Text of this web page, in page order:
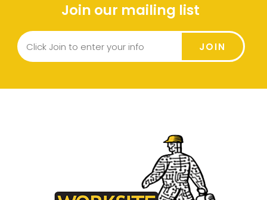
Join our mailing list
JOIN